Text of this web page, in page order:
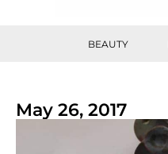
BEAUTY
May 26, 2017